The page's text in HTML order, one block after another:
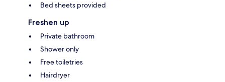
Bed sheets provided
Freshen up
Private bathroom
Shower only
Free toiletries
Hairdryer